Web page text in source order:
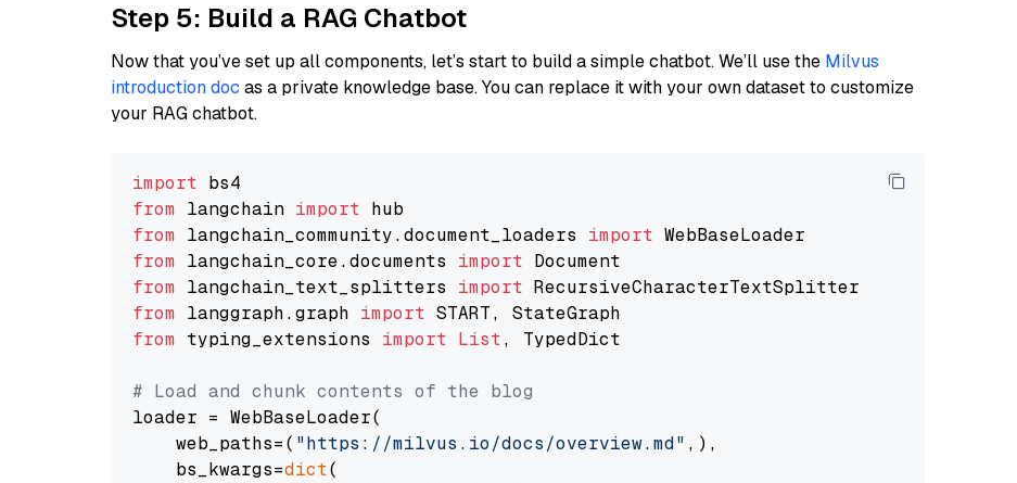
Step 5: Build a RAG Chatbot
Now that you’ve set up all components, let’s start to build a simple chatbot. We’ll use the Milvus
introduction doc as a private knowledge base. You can replace it with your own dataset to customize
your RAG chatbot.
import
from langchain import
from langchain_community.document_loaders import
from langchain_core.documents import
from langchain_text_splitters import
from langgraph.graph import
from typing_extensions import List, TypedDict
# Load and chunk contents of the blog
loader = WebBaseLoader(
    web_paths=(
"https://milvus.io/docs/overview.md" ,),
    bs_kwargs=
dict(